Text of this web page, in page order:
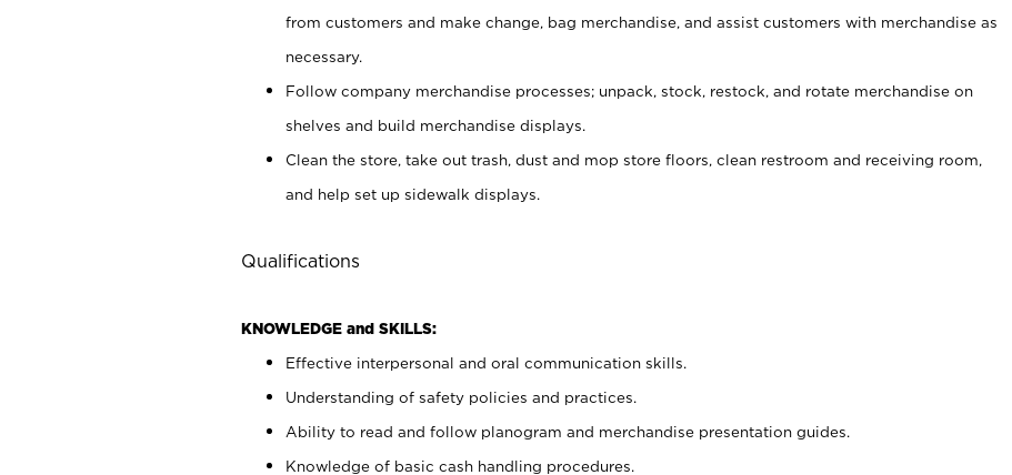
from customers and make change, bag merchandise, and assist customers with merchandise as
necessary.
Follow company merchandise processes; unpack, stock, restock, and rotate merchandise on
shelves and build merchandise displays.
Clean the store, take out trash, dust and mop store floors, clean restroom and receiving room,
and help set up sidewalk displays.
Qualifications
KNOWLEDGE and SKILLS:
Effective interpersonal and oral communication skills.
Understanding of safety policies and practices.
Ability to read and follow planogram and merchandise presentation guides.
Knowledge of basic cash handling procedures.